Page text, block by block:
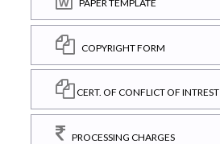
PAPER TEMPLATE
COPYRIGHT FORM
CERT. OF CONFLICT OF INTREST
PROCESSING CHARGES